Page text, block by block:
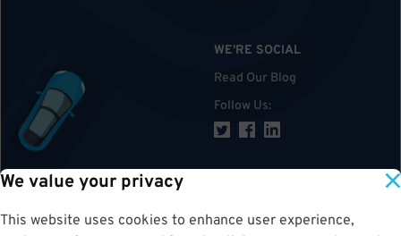
We value your privacy
This website uses cookies to enhance user experience,
WE'RE SOCIAL
Read Our Blog
Follow Us: